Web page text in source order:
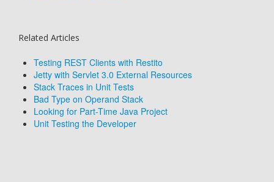
Related Articles
Testing REST Clients with Restito
Jetty with Servlet 3.0 External Resources
Stack Traces in Unit Tests
Bad Type on Operand Stack
Looking for Part-Time Java Project
Unit Testing the Developer